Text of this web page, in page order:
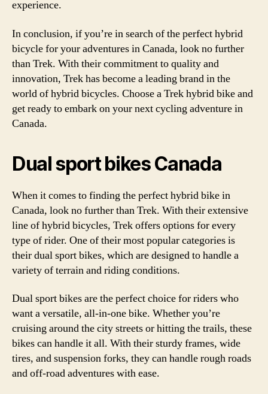
experience.
In conclusion, if you’re in search of the perfect hybrid
bicycle for your adventures in Canada, look no further
than Trek. With their commitment to quality and
innovation, Trek has become a leading brand in the
world of hybrid bicycles. Choose a Trek hybrid bike and
get ready to embark on your next cycling adventure in
Canada.
Dual sport bikes Canada
When it comes to finding the perfect hybrid bike in
Canada, look no further than Trek. With their extensive
line of hybrid bicycles, Trek offers options for every
type of rider. One of their most popular categories is
their dual sport bikes, which are designed to handle a
variety of terrain and riding conditions.
Dual sport bikes are the perfect choice for riders who
want a versatile, all-in-one bike. Whether you’re
cruising around the city streets or hitting the trails, these
bikes can handle it all. With their sturdy frames, wide
tires, and suspension forks, they can handle rough roads
and off-road adventures with ease.